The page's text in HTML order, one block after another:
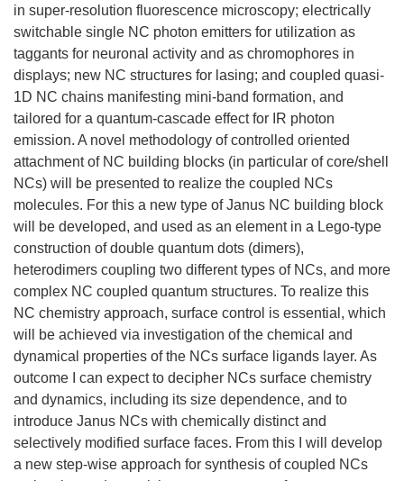
in super-resolution fluorescence microscopy; electrically
switchable single NC photon emitters for utilization as
taggants for neuronal activity and as chromophores in
displays; new NC structures for lasing; and coupled quasi-
1D NC chains manifesting mini-band formation, and
tailored for a quantum-cascade effect for IR photon
emission. A novel methodology of controlled oriented
attachment of NC building blocks (in particular of core/shell
NCs) will be presented to realize the coupled NCs
molecules. For this a new type of Janus NC building block
will be developed, and used as an element in a Lego-type
construction of double quantum dots (dimers),
heterodimers coupling two different types of NCs, and more
complex NC coupled quantum structures. To realize this
NC chemistry approach, surface control is essential, which
will be achieved via investigation of the chemical and
dynamical properties of the NCs surface ligands layer. As
outcome I can expect to decipher NCs surface chemistry
and dynamics, including its size dependence, and to
introduce Janus NCs with chemically distinct and
selectively modified surface faces. From this I will develop
a new step-wise approach for synthesis of coupled NCs